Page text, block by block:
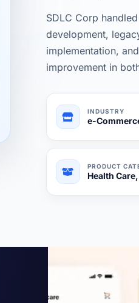
SDLC Corp
development,
implementation,
improvement in
INDUSTRY
e-
PRODUCT
Health